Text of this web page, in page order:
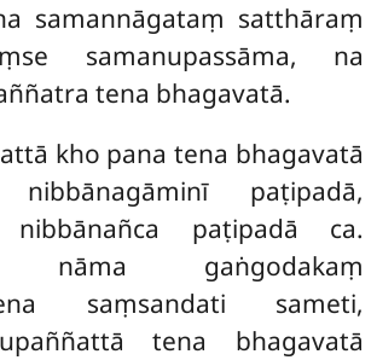
samannāgataṃ satthāraṃ
samanupassāma, na
tena bhagavatā.
kho pana tena bhagavatā
nibbānagāminī paṭipadā,
nibbānañca paṭipadā ca.
nāma gaṅgodakaṃ
saṃsandati sameti,
tena bhagavatā